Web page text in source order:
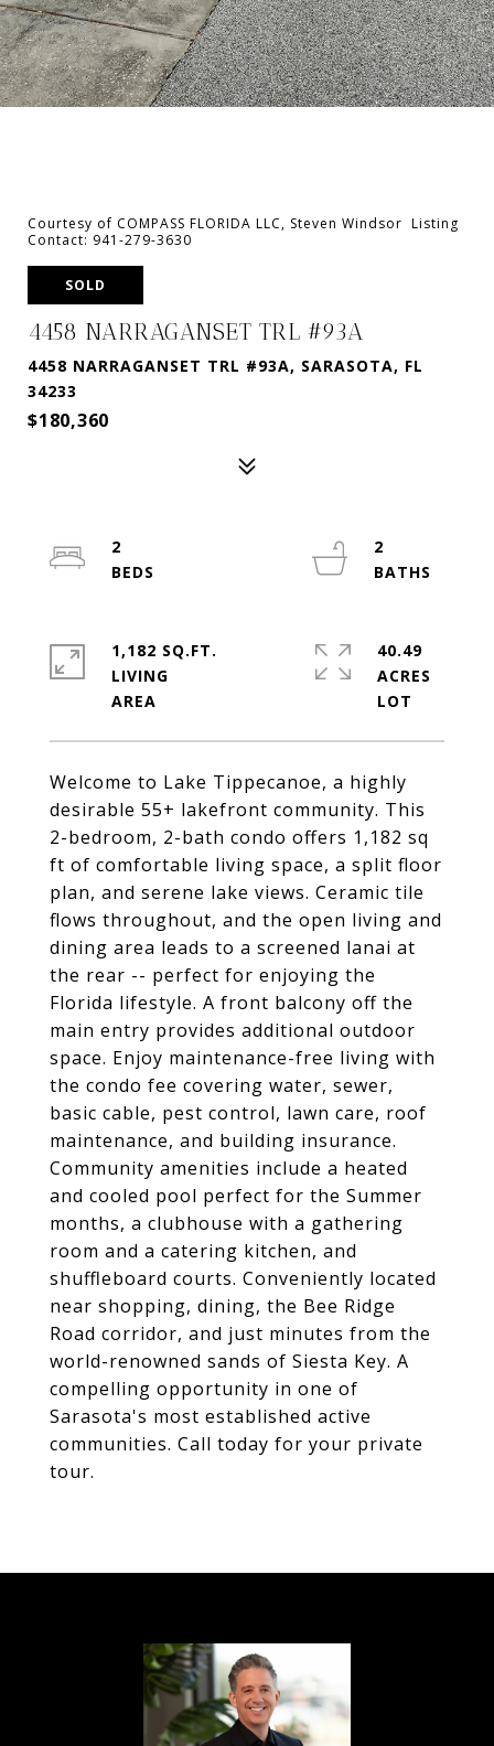
Courtesy of COMPASS FLORIDA LLC, Steven Windsor Listing
Contact: 941-279-3630
SOLD
4458 NARRAGANSET TRL #93A
4458 NARRAGANSET TRL #93A, SARASOTA, FL
34233
$180,360
Welcome to Lake Tippecanoe, a highly
desirable 55+ lakefront community. This
2-bedroom, 2-bath condo offers 1,182 sq
ft of comfortable living space, a split floor
plan, and serene lake views. Ceramic tile
flows throughout, and the open living and
dining area leads to a screened lanai at
the rear -- perfect for enjoying the
Florida lifestyle. A front balcony off the
main entry provides additional outdoor
space. Enjoy maintenance-free living with
the condo fee covering water, sewer,
basic cable, pest control, lawn care, roof
maintenance, and building insurance.
Community amenities include a heated
and cooled pool perfect for the Summer
months, a clubhouse with a gathering
room and a catering kitchen, and
shuffleboard courts. Conveniently located
near shopping, dining, the Bee Ridge
Road corridor, and just minutes from the
world-renowned sands of Siesta Key. A
compelling opportunity in one of
Sarasota's most established active
communities. Call today for your private
tour.
2
2
1,182 SQ.FT.
LIVING
40.49
ACRES